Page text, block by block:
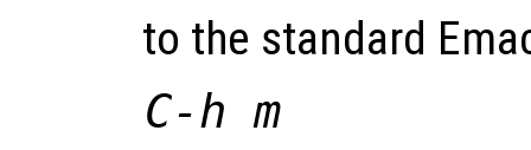
to the standard
C-h m